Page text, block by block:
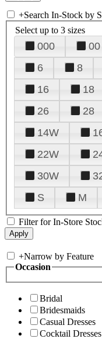
+Search In-Stock by
Select up to 3 sizes
000 00
6
8
16
18
26
28
14W
22W
30W
S
M
Filter for In-Store
+Narrow by Feature
Occasion
Bridal
Bridesmaids
Casual Dresses
Cocktail Dresses